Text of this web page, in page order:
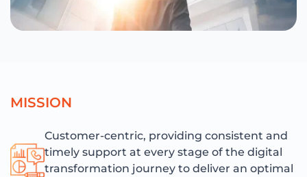
MISSION
Customer-centric, providing consistent and
timely support at every stage of the digital
transformation journey to deliver an optimal